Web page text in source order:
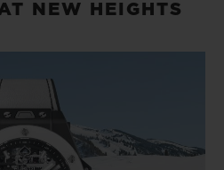
NEW HEIGHTS